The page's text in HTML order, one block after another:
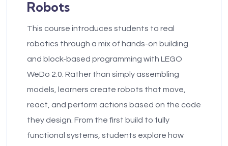
Robots
This course introduces students to real
robotics through a mix of hands-on building
and block-based programming with LEGO
WeDo 2.0. Rather than simply assembling
models, learners create robots that move,
react, and perform actions based on the code
they design. From the first build to fully
functional systems, students explore how